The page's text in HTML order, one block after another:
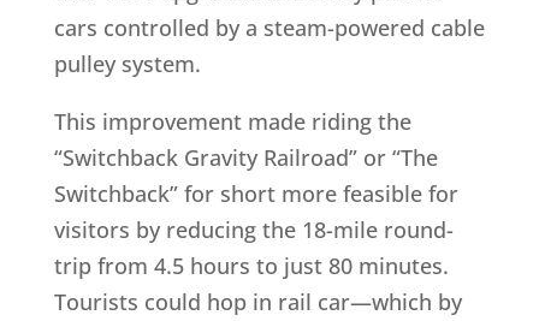
cars controlled by a steam-powered cable
pulley system.
This improvement made riding the
“Switchback Gravity Railroad” or “The
Switchback” for short more feasible for
visitors by reducing the 18-mile round-
trip from 4.5 hours to just 80 minutes.
Tourists could hop in rail car—which by